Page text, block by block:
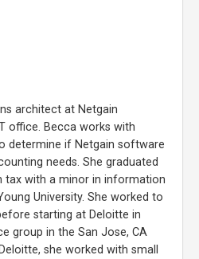
architect at Netgain
office. Becca works with
determine if Netgain software
needs. She graduated
tax with a minor in information
University. She worked to
starting at Deloitte in
group in the San Jose, CA
she worked with small